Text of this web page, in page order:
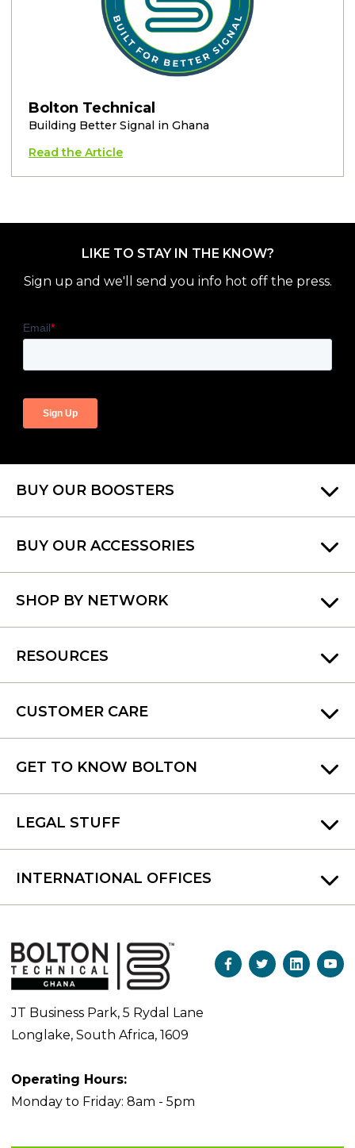
Bolton Technical
Building Better Signal in Ghana
Read the Article
LIKE TO STAY IN THE KNOW?
Sign up and we'll send you info hot off the press.
JT Business Park, 5 Rydal Lane
Longlake, South Africa, 1609
Operating Hours:
Monday to Friday: 8am - 5pm
BUY OUR BOOSTERS
GET TO KNOW BOLTON
CUSTOMER CARE
INTERNATIONAL OFFICES
BUY OUR ACCESSORIES
SHOP BY NETWORK
RESOURCES
LEGAL STUFF